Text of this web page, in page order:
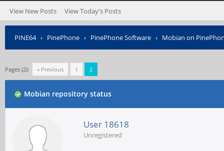
View New Posts View Today's Posts
PINE64› PinePhone › PinePhone Software › Mobian on
Pages (2): « Previous 1 2
Mobian repository status
User 18618
Unregistered